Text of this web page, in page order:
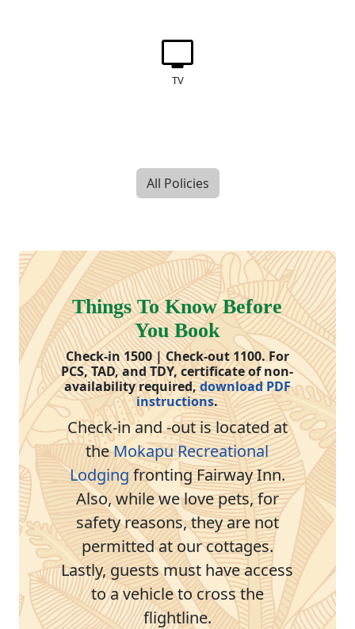
TV
All Policies
Things To Know Before
You Book
Check-in 1500 | Check-out 1100. For
PCS, TAD, and TDY, certificate of non-
availability required,download PDF
instructions.
Check-in and -out is located at
theMokapu Recreational
Lodging fronting Fairway Inn.
Also, while we love pets, for
safety reasons, they are not
permitted at our cottages.
Lastly, guests must have access
to a vehicle to cross the
flightline.